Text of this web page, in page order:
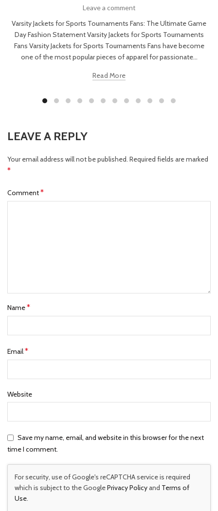
Leave a comment
Varsity Jackets for Sports Tournaments Fans: The Ultimate Game
Day Fashion Statement Varsity Jackets for Sports Tournaments
Fans Varsity Jackets for Sports Tournaments Fans have become
one of the most popular pieces of apparel for passionate...
Read More
LEAVE A REPLY
Your email address will not be published. Required fields are marked
*
Comment*
Name*
Email*
Website
Save my name, email, and website in this browser for the next
time I comment.
For security, use of Google's reCAPTCHA service is required
which is subject to the GooglePrivacy Policyand Terms of
Use